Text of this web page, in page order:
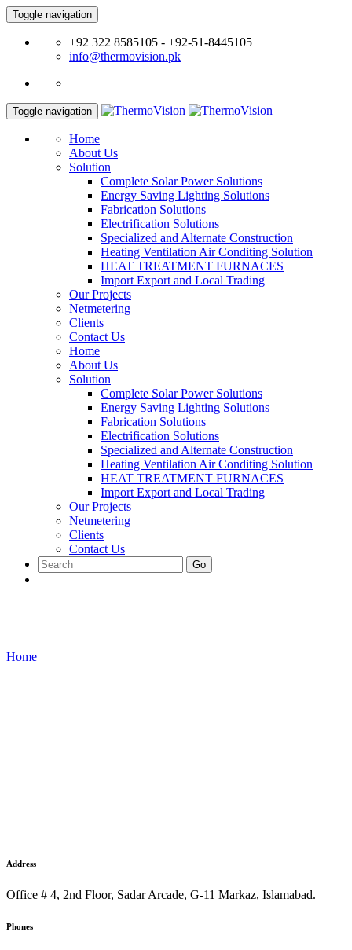
Toggle navigation
+92 322 8585105 - +92-51-8445105
info@thermovision.pk
Toggle navigation
Home
About Us
Solution
Complete Solar Power Solutions
Energy Saving Lighting Solutions
Fabrication Solutions
Electrification Solutions
Specialized and Alternate Construction
Heating Ventilation Air Conditing Solution
HEAT TREATMENT FURNACES
Import Export and Local Trading
Our Projects
Netmetering
Clients
Contact Us
Home
About Us
Solution
Complete Solar Power Solutions
Energy Saving Lighting Solutions
Fabrication Solutions
Electrification Solutions
Specialized and Alternate Construction
Heating Ventilation Air Conditing Solution
HEAT TREATMENT FURNACES
Import Export and Local Trading
Our Projects
Netmetering
Clients
Contact Us
Go
Home
Address
Office # 4, 2nd Floor, Sadar Arcade, G-11 Markaz, Islamabad.
Phones